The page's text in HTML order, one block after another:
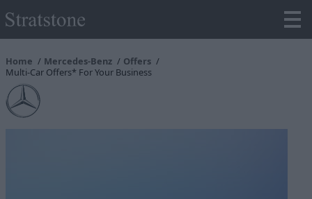
Home Mercedes-Benz
Offers
Multi-Car Offers* For Your Business